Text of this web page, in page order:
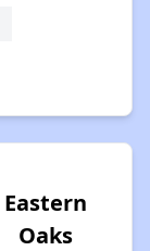
Eastern
Oaks